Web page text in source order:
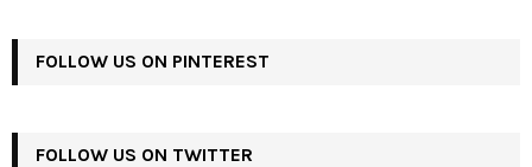
FOLLOW US ON PINTEREST
FOLLOW US ON TWITTER